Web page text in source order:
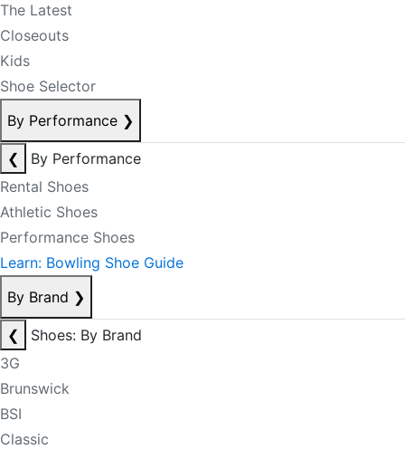
The Latest
Closeouts
Kids
Shoe Selector
By Performance ❯
❮
By Performance
Rental Shoes
Athletic Shoes
Performance Shoes
Learn: Bowling Shoe Guide
By Brand ❯
❮
Shoes: By Brand
3G
Brunswick
BSI
Classic